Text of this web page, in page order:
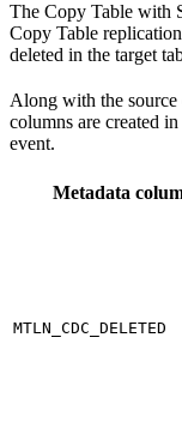
The Copy Table with
Copy Table
deleted in the target
Along with the source
columns are created
event.
Metadata
MTLN_CDC_DELETED